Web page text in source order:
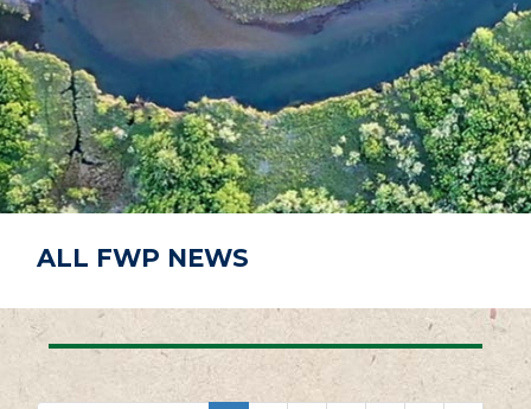
R
C
H
P
A
G
E
ALL FWP NEWS